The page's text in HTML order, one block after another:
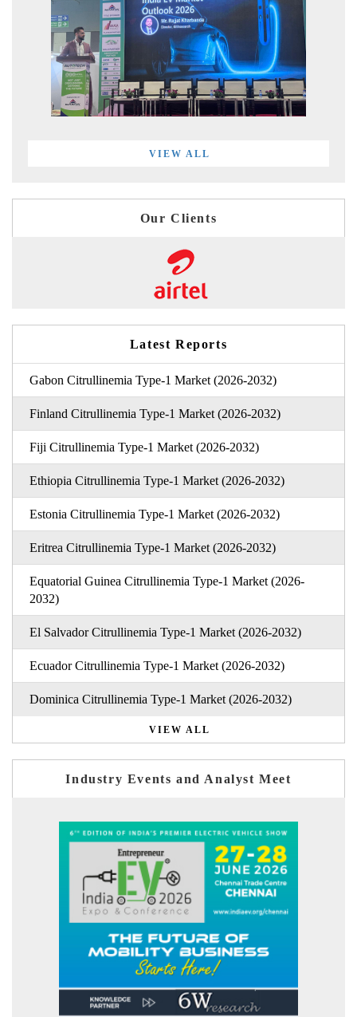
VIEW ALL
Our Clients
Latest Reports
Gabon Citrullinemia Type-1 Market (2026-2032)
Finland Citrullinemia Type-1 Market (2026-2032)
Fiji Citrullinemia Type-1 Market (2026-2032)
Ethiopia Citrullinemia Type-1 Market (2026-2032)
Estonia Citrullinemia Type-1 Market (2026-2032)
Eritrea Citrullinemia Type-1 Market (2026-2032)
Equatorial Guinea Citrullinemia Type-1 Market (2026-
2032)
El Salvador Citrullinemia Type-1 Market (2026-2032)
Ecuador Citrullinemia Type-1 Market (2026-2032)
Dominica Citrullinemia Type-1 Market (2026-2032)
VIEW ALL
Industry Events and Analyst Meet